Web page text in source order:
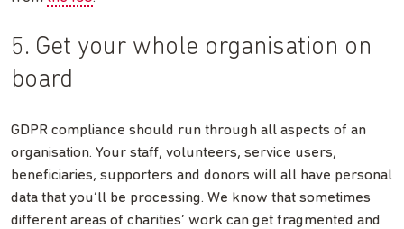
5. Get your whole organisation on
board
GDPR compliance should run through all aspects of an
organisation. Your staff, volunteers, service users,
beneficiaries, supporters and donors will all have personal
data that you’ll be processing. We know that sometimes
different areas of charities’ work can get fragmented and